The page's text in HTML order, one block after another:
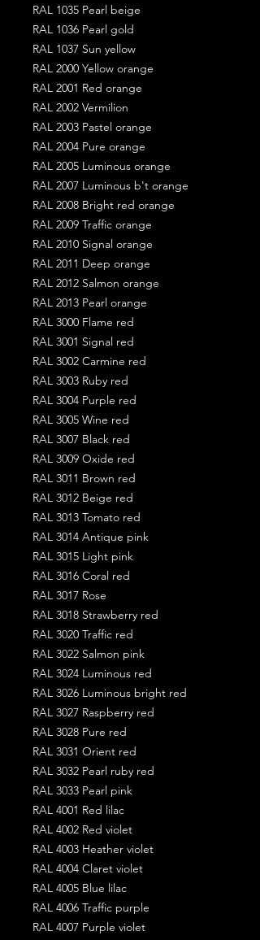
RAL 1035 Pearl beige
RAL 1036 Pearl gold
RAL 1037 Sun yellow
RAL 2000 Yellow orange
RAL 2001 Red orange
RAL 2002 Vermilion
RAL 2003 Pastel orange
RAL 2004 Pure orange
RAL 2005 Luminous orange
RAL 2007 Luminous b't orange
RAL 2008 Bright red orange
RAL 2009 Traffic orange
RAL 2010 Signal orange
RAL 2011 Deep orange
RAL 2012 Salmon orange
RAL 2013 Pearl orange
RAL 3000 Flame red
RAL 3001 Signal red
RAL 3002 Carmine red
RAL 3003 Ruby red
RAL 3004 Purple red
RAL 3005 Wine red
RAL 3007 Black red
RAL 3009 Oxide red
RAL 3011 Brown red
RAL 3012 Beige red
RAL 3013 Tomato red
RAL 3014 Antique pink
RAL 3015 Light pink
RAL 3016 Coral red
RAL 3017 Rose
RAL 3018 Strawberry red
RAL 3020 Traffic red
RAL 3022 Salmon pink
RAL 3024 Luminous red
RAL 3026 Luminous bright red
RAL 3027 Raspberry red
RAL 3028 Pure red
RAL 3031 Orient red
RAL 3032 Pearl ruby red
RAL 3033 Pearl pink
RAL 4001 Red lilac
RAL 4002 Red violet
RAL 4003 Heather violet
RAL 4004 Claret violet
RAL 4005 Blue lilac
RAL 4006 Traffic purple
RAL 4007 Purple violet